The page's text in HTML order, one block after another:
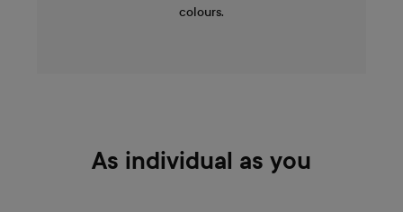
colours.
As individual as you